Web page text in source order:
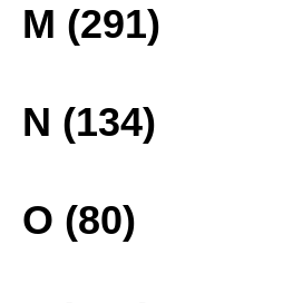
M (291)
N (134)
O (80)